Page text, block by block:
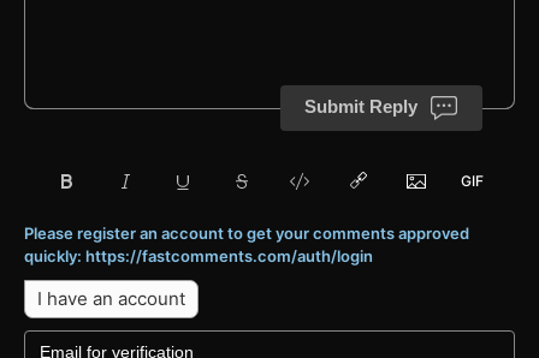
Submit Reply
Please register an account to get your comments approved
quickly: https://fastcomments.com/auth/login
I have an account